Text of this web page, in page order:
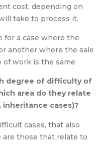
cost, depending on
take to process it.
for a case where the
another where the sale
of work is the same.
degree of difficulty of
area do they relate
cases)?
cases, that also
those that relate to